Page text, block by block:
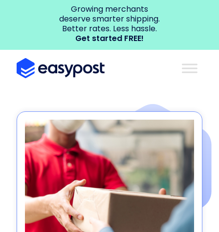
Growing merchants
deserve smarter shipping.
Better rates. Less hassle.
Get started FREE!